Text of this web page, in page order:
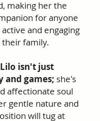
making her the
for anyone
and engaging
family.
isn't just
and games; she's
affectionate soul
gentle nature and
will tug at